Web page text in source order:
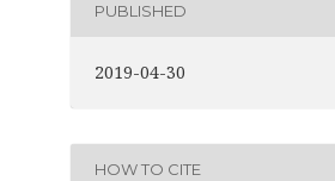
PUBLISHED
2019-04-30
HOW TO CITE